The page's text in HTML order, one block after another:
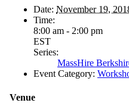
Date: November 19,
Time:
8:00 am - 2:00 pm
EST
Series:
MassHire
Event Category:
Venue